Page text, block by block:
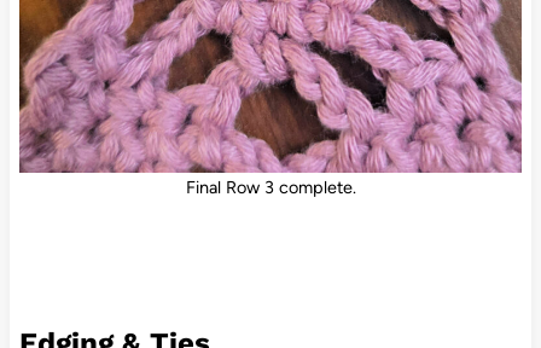
Final Row 3 complete.